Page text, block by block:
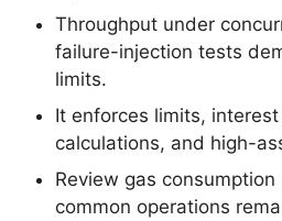
Throughput under
failure-injection tests
limits.
It enforces limits,
calculations, and high-
Review gas
common operations